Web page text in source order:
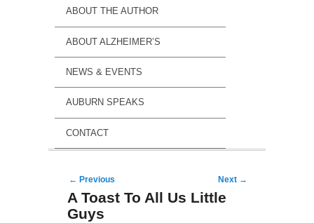
ABOUT THE AUTHOR
ABOUT ALZHEIMER’S
NEWS & EVENTS
AUBURN SPEAKS
CONTACT
Post navigation
← Previous Next →
A Toast To All Us Little
Guys